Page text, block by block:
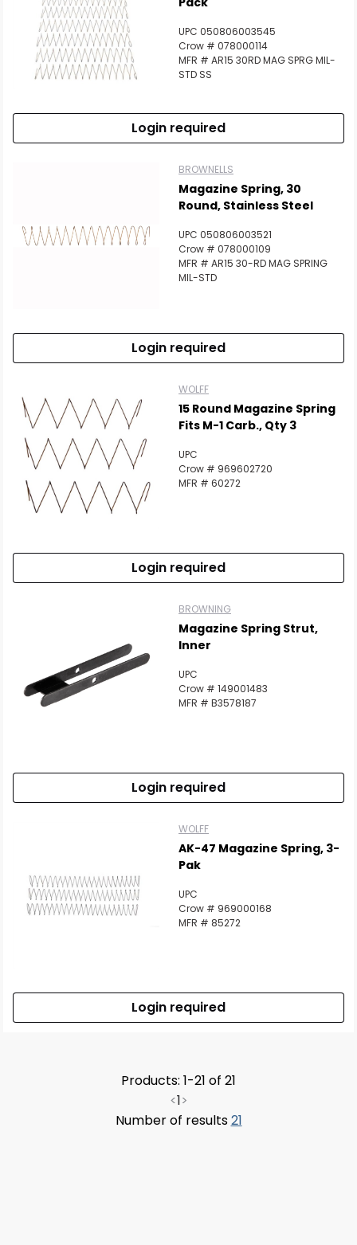
UPC 050806003545
Crow # 078000114
MFR # AR15 30RD MAG SPRG MIL-
STD SS
Login required
BROWNELLS
Magazine Spring, 30
Round, Stainless Steel
UPC 050806003521
Crow # 078000109
MFR # AR15 30-RD MAG SPRING
MIL-STD
Login required
WOLFF
15 Round Magazine Spring
Fits M-1 Carb., Qty 3
UPC
Crow # 969602720
MFR # 60272
Login required
BROWNING
Magazine Spring Strut,
Inner
UPC
Crow # 149001483
MFR # B3578187
Login required
WOLFF
AK-47 Magazine Spring, 3-
Pak
UPC
Crow # 969000168
MFR # 85272
Login required
Products: 1-21 of 21
<1>
Number of results21